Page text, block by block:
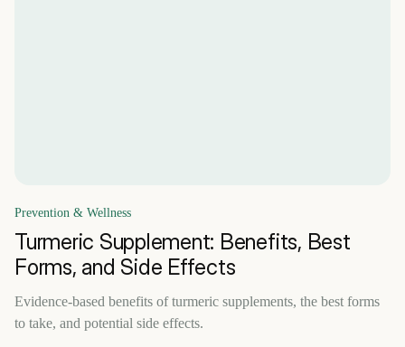
Prevention & Wellness
Turmeric Supplement: Benefits, Best
Forms, and Side Effects
Evidence-based benefits of turmeric supplements, the best forms
to take, and potential side effects.